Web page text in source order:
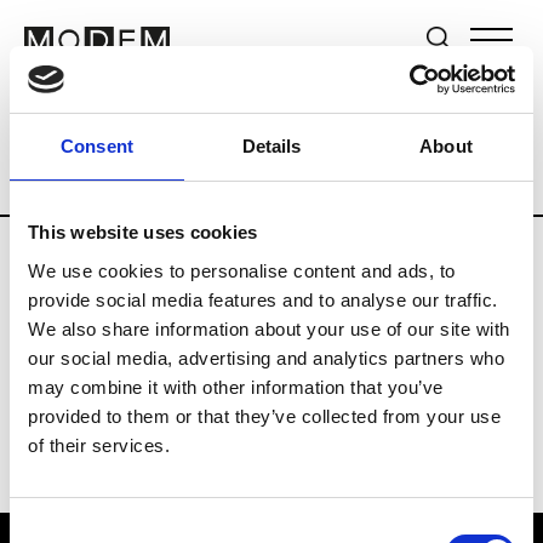
Consent Details About
This website uses cookies
We use cookies to personalise content and ads, to
provide social media features and to analyse our traffic.
We also share information about your use of our site with
our social media, advertising and analytics partners who
may combine it with other information that you’ve
provided to them or that they’ve collected from your use
of their services.
Brands Tradeshows & Fashion Weeks
Country Switzerland Women’s RTW
J
Jet Set